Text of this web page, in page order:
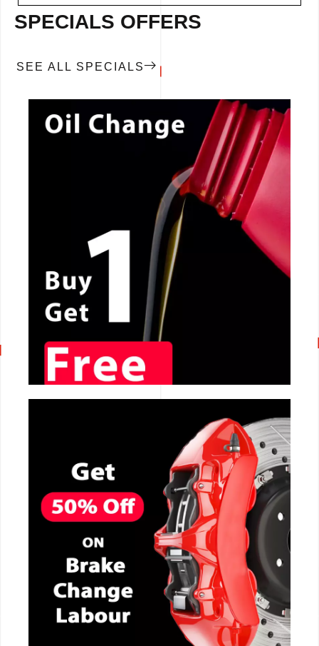
SPECIALS OFFERS
SEE ALL SPECIALS
CALL NOW
CALL NOW